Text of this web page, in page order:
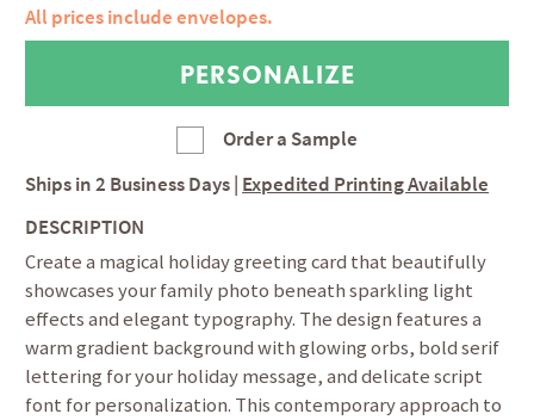
All prices include envelopes.
Order a Sample
Ships in2 Business Days Expedited Printing Available
DESCRIPTION
Create a magical holiday greeting card that beautifully
showcases your family photo beneath sparkling light
effects and elegant typography. The design features a
warm gradient background with glowing orbs, bold serif
lettering for your holiday message, and delicate script
font for personalization. This contemporary approach to